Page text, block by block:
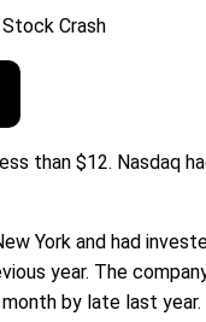
than $12. Nasdaq
York and had
year. The
by late last year.